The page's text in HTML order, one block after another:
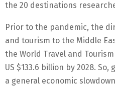
the 20 destinations
Prior to the pandemic, the
and tourism to the Middle
the World Travel and
US $133.6 billion by 2028.
a general economic